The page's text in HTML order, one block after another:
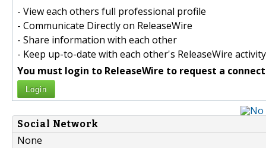
- View each others full professional profile
- Communicate Directly on ReleaseWire
- Share information with each other
- Keep up-to-date with each other's ReleaseWire activity
You must login to ReleaseWire to request a
Login
Social Network
None